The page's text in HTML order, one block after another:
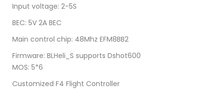
Input voltage: 2-5S
BEC: 5V 2A BEC
Main control chip: 48Mhz EFM8BB2
Firmware: BLHeli_S supports Dshot600
MOS: 5*6
Customized F4 Flight Controller